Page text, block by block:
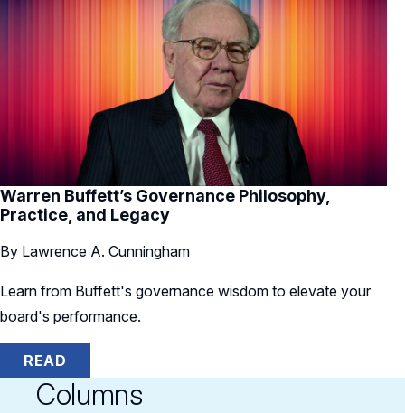
Warren Buffett’s Governance Philosophy,
Practice, and Legacy
By Lawrence A. Cunningham
Learn from Buffett's governance wisdom to elevate your
board's performance.
READ
Columns